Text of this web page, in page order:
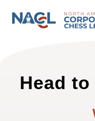
North American
Head